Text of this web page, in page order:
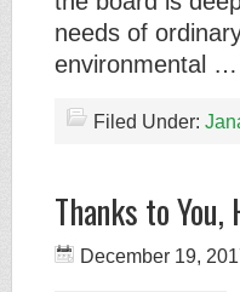
needs of
environmental …
Filed Under:
Thanks to
December 19,